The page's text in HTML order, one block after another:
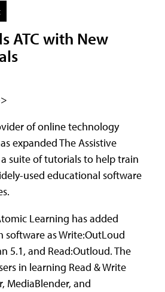
ATC with New
of online technology
expanded The Assistive
suite of tutorials to help train
used educational software
Learning has added
software as Write:OutLoud
5.1, and Read:Outloud. The
in learning Read & Write
MediaBlender, and